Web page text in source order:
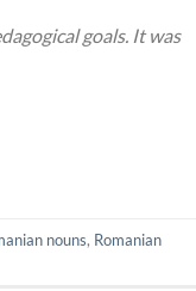
goals. It was
nouns, Romanian